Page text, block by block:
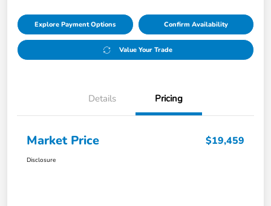
Explore Payment Options Confirm Availability
Value Your Trade
Details Pricing
Market Price $19,459
Disclosure